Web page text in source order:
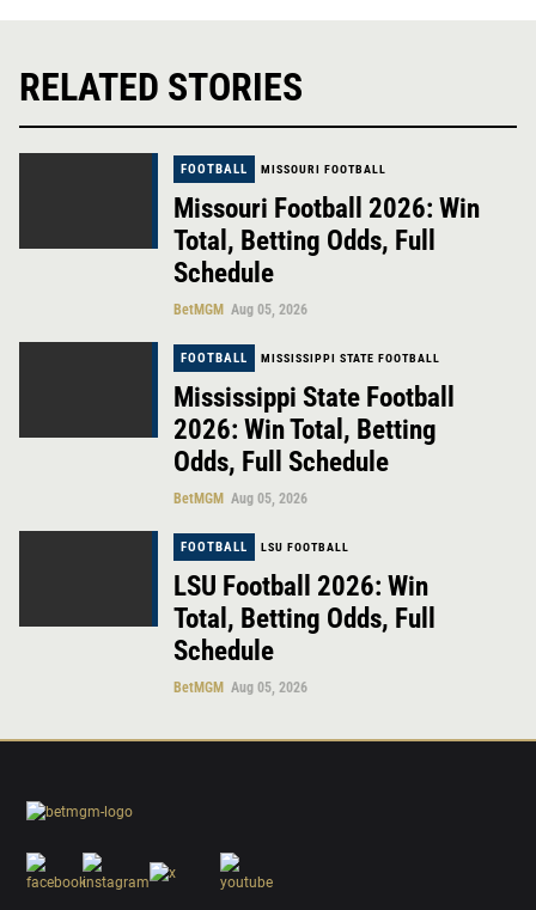
RELATED STORIES
FOOTBALL MISSOURI FOOTBALL
Missouri Football 2026: Win
Total, Betting Odds, Full
Schedule
BetMGM Aug 05, 2026
FOOTBALL MISSISSIPPI STATE FOOTBALL
Mississippi State Football
2026: Win Total, Betting
Odds, Full Schedule
BetMGM Aug 05, 2026
FOOTBALL LSU FOOTBALL
LSU Football 2026: Win
Total, Betting Odds, Full
Schedule
BetMGM Aug 05, 2026